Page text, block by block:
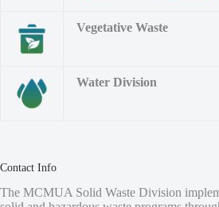
Vegetative Waste
Water Division
Contact Info
The MCMUA Solid Waste Division